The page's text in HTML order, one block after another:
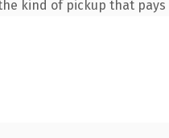
kind of pickup that